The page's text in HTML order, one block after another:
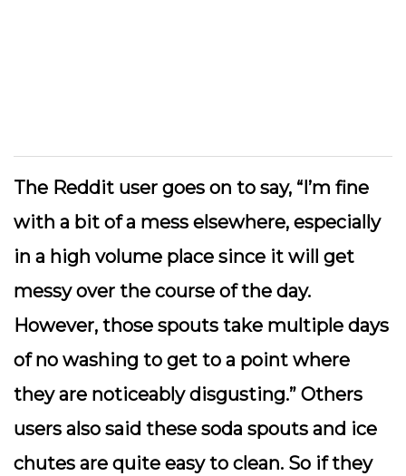
The Reddit user goes on to say, “I’m fine
with a bit of a mess elsewhere, especially
in a high volume place since it will get
messy over the course of the day.
However, those spouts take multiple days
of no washing to get to a point where
they are noticeably disgusting.” Others
users also said these soda spouts and ice
chutes are quite easy to clean. So if they